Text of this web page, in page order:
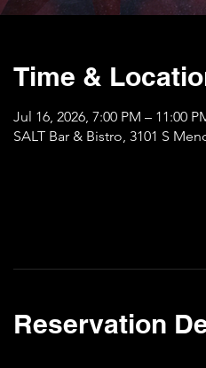
Time &
Jul 16, 2026, 7:00 PM – 11:00
SALT Bar & Bistro, 3101 S
Reservation